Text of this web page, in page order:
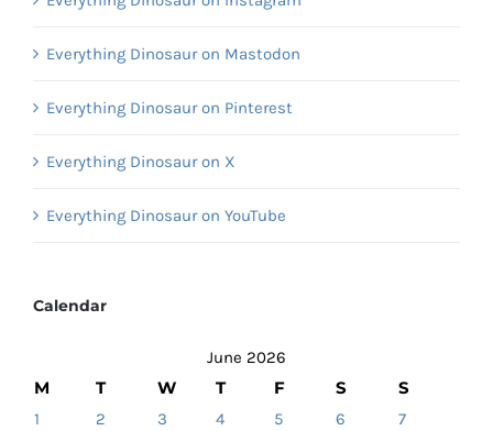
Everything Dinosaur on Mastodon
Everything Dinosaur on Pinterest
Everything Dinosaur on X
Everything Dinosaur on YouTube
Calendar
June 2026
M T W T F S S
1 2 3 4 5 6
7